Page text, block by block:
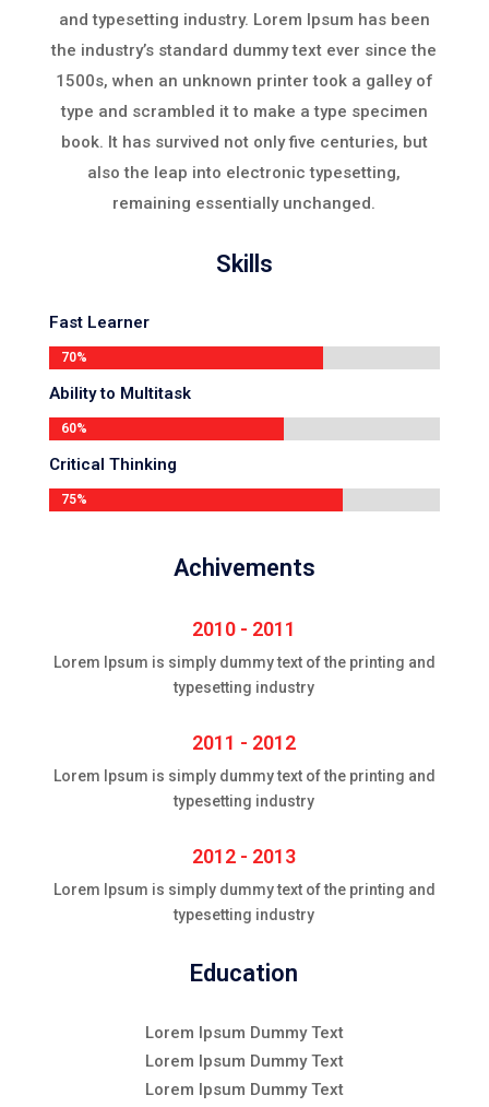
and typesetting industry. Lorem Ipsum has been
the industry’s standard dummy text ever since the
1500s, when an unknown printer took a galley of
type and scrambled it to make a type specimen
book. It has survived not only five centuries, but
also the leap into electronic typesetting,
remaining essentially unchanged.
Skills
Fast Learner
70%
70%
Ability to Multitask
60%
60%
Critical Thinking
75%
75%
Achivements
2010 - 2011
Lorem Ipsum is simply dummy text of the printing and
typesetting industry
2011 - 2012
Lorem Ipsum is simply dummy text of the printing and
typesetting industry
2012 - 2013
Lorem Ipsum is simply dummy text of the printing and
typesetting industry
Education
Lorem Ipsum Dummy Text
Lorem Ipsum Dummy Text
Lorem Ipsum Dummy Text